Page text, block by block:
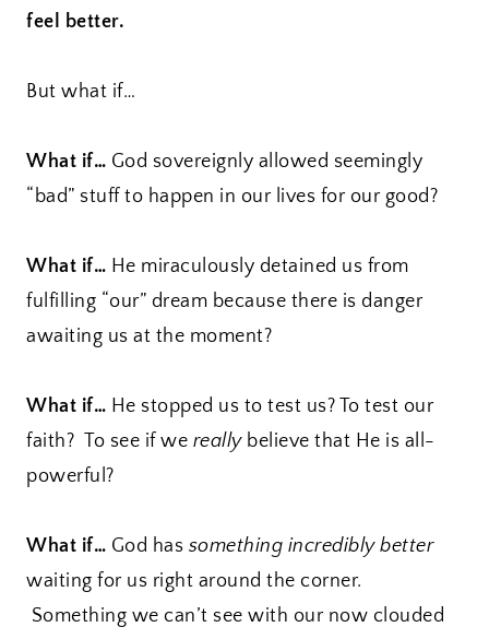
feel better.
But what if…
What if… God sovereignly allowed seemingly
“bad” stuff to happen in our lives for our good?
What if… He miraculously detained us from
fulfilling “our” dream because there is danger
awaiting us at the moment?
What if… He stopped us to test us? To test our
faith? To see if we reallybelieve that He is all-
powerful?
What if… God has something incredibly better
waiting for us right around the corner.
Something we can’t see with our now clouded